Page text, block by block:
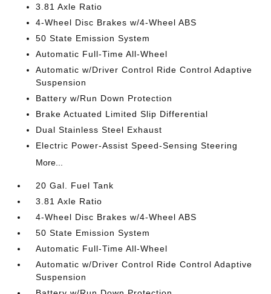
3.81 Axle Ratio
4-Wheel Disc Brakes w/4-Wheel ABS
50 State Emission System
Automatic Full-Time All-Wheel
Automatic w/Driver Control Ride Control Adaptive
Suspension
Battery w/Run Down Protection
Brake Actuated Limited Slip Differential
Dual Stainless Steel Exhaust
Electric Power-Assist Speed-Sensing Steering
More...
20 Gal. Fuel Tank
3.81 Axle Ratio
4-Wheel Disc Brakes w/4-Wheel ABS
50 State Emission System
Automatic Full-Time All-Wheel
Automatic w/Driver Control Ride Control Adaptive
Suspension